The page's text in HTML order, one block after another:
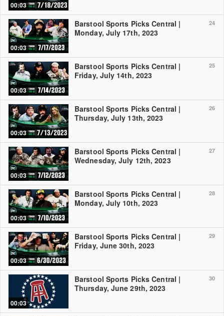
00:03
24
00:03
Barstool Sports Picks Central |
Monday, July 17th, 2023
25
00:03
Barstool Sports Picks Central |
Friday, July 14th, 2023
26
00:03
Barstool Sports Picks Central |
Thursday, July 13th, 2023
27
00:03
Barstool Sports Picks Central |
Wednesday, July 12th, 2023
28
00:03
Barstool Sports Picks Central |
Monday, July 10th, 2023
29
00:03
Barstool Sports Picks Central |
Friday, June 30th, 2023
30
00:03
Barstool Sports Picks Central |
Thursday, June 29th, 2023